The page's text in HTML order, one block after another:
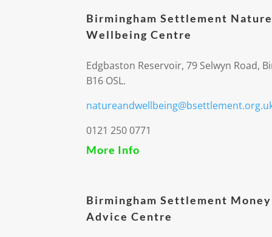
Birmingham Settlement
Wellbeing Centre
Edgbaston Reservoir, 79 Selwyn Road,
B16 OSL.
0121 250 0771
More Info
Birmingham Settlement Money
Advice Centre